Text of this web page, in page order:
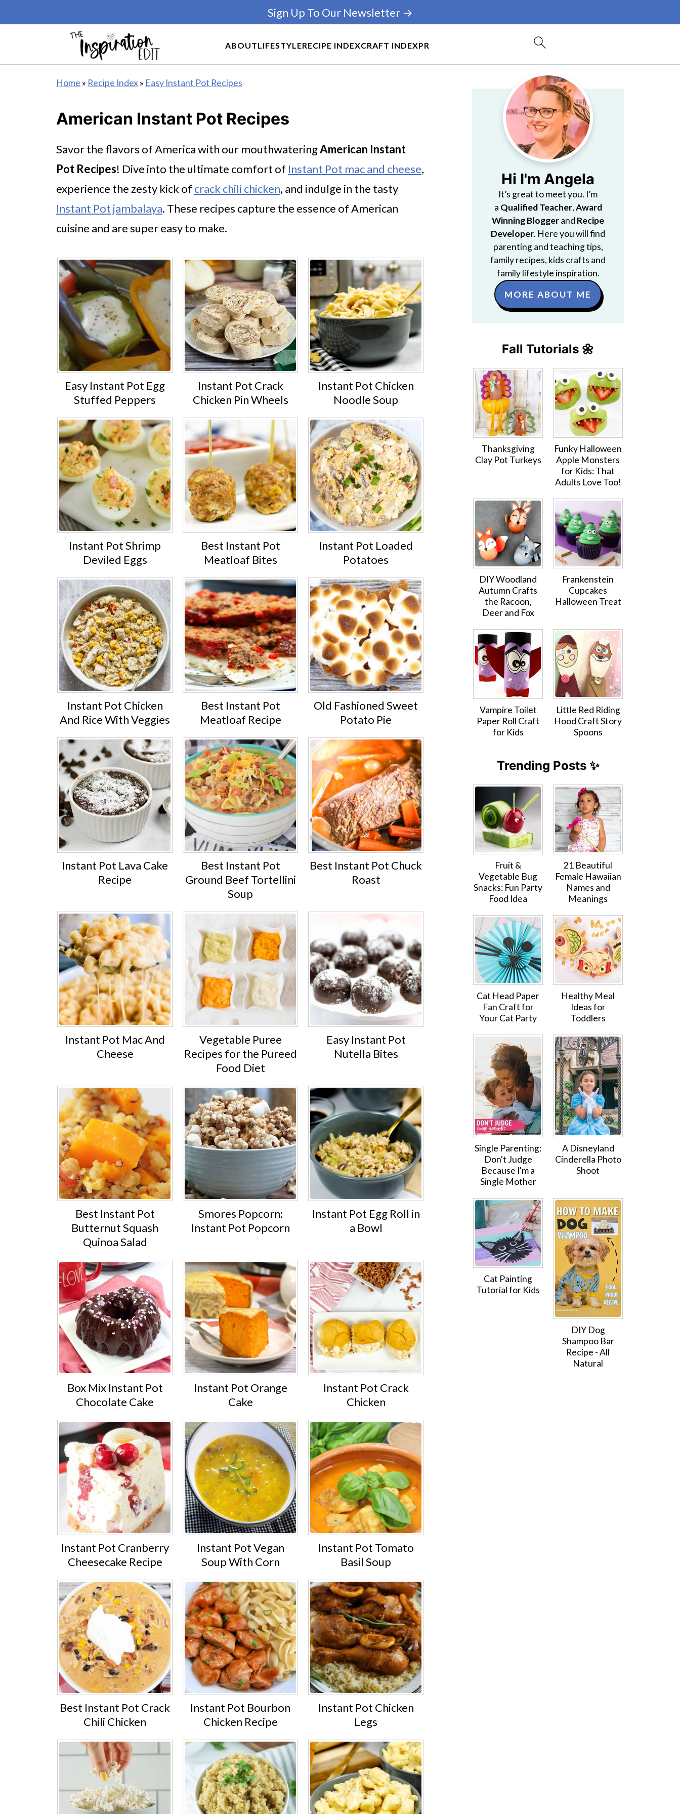
ABOUTLIFESTYLERECIPE INDEXCRAFT INDEXPR
Sign Up To Our Newsletter →
Home » Recipe Index» Easy Instant Pot Recipes
American Instant Pot Recipes
Savor the flavors of America with our mouthwateringAmerican Instant
Pot Recipes! Dive into the ultimate comfort of Instant Pot mac and cheese,
experience the zesty kick of crack chili chicken, and indulge in the tasty
Instant Pot jambalaya. These recipes capture the essence of American
cuisine and are super easy to make.
Easy Instant Pot Egg
Stuffed Peppers
Instant Pot Crack
Chicken Pin Wheels
Instant Pot Chicken
Noodle Soup
Instant Pot Shrimp
Deviled Eggs
Best Instant Pot
Meatloaf Bites
Instant Pot Loaded
Potatoes
Instant Pot Chicken
And Rice With Veggies
Best Instant Pot
Meatloaf Recipe
Old Fashioned Sweet
Potato Pie
Instant Pot Lava Cake
Recipe
Best Instant Pot
Ground Beef Tortellini
Soup
Best Instant Pot Chuck
Roast
Instant Pot Mac And
Cheese
Vegetable Puree
Recipes for the Pureed
Food Diet
Easy Instant Pot
Nutella Bites
Best Instant Pot
Butternut Squash
Quinoa Salad
Smores Popcorn:
Instant Pot Popcorn
Instant Pot Egg Roll in
a Bowl
Box Mix Instant Pot
Chocolate Cake
Instant Pot Orange
Cake
Instant Pot Crack
Chicken
Instant Pot Cranberry
Cheesecake Recipe
Instant Pot Vegan
Soup With Corn
Instant Pot Tomato
Basil Soup
Best Instant Pot Crack
Chili Chicken
Instant Pot Bourbon
Chicken Recipe
Instant Pot Chicken
Legs
Hi I'm Angela
It’s great to meet you. I’m
a Qualified Teacher,Award
Winning Bloggerand Recipe
Developer. Here you will find
parenting and teaching tips,
family recipes, kids crafts and
family lifestyle inspiration.
MORE ABOUT ME
Fall Tutorials 🌼
Thanksgiving
Clay Pot Turkeys
Funky Halloween
Apple Monsters
for Kids: That
Adults Love Too!
DIY Woodland
Autumn Crafts
the Racoon,
Deer and Fox
Frankenstein
Cupcakes
Halloween Treat
Vampire Toilet
Paper Roll Craft
for Kids
Little Red Riding
Hood Craft Story
Spoons
Trending Posts ✨
Fruit &
Vegetable Bug
Snacks: Fun Party
Food Idea
21 Beautiful
Female Hawaiian
Names and
Meanings
Cat Head Paper
Fan Craft for
Your Cat Party
Healthy Meal
Ideas for
Toddlers
Single Parenting:
Don't Judge
Because I'm a
Single Mother
A Disneyland
Cinderella Photo
Shoot
Cat Painting
Tutorial for Kids
DIY Dog
Shampoo Bar
Recipe - All
Natural